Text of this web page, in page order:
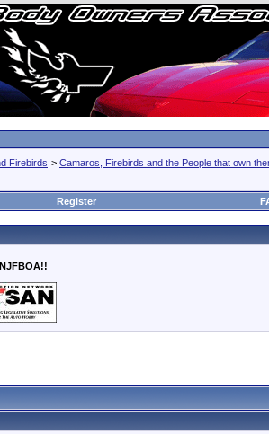
Firebirds > Camaros, Firebirds and the People that own
Register